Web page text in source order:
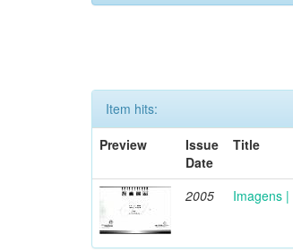
Item hits:
Preview
Issue
Date
Title
2005 Imagens